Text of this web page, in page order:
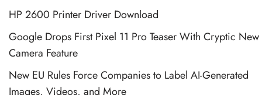
HP 2600 Printer Driver Download
Google Drops First Pixel 11 Pro Teaser With Cryptic New
Camera Feature
New EU Rules Force Companies to Label AI-Generated
Images, Videos, and More